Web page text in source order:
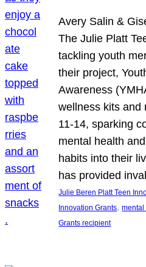
Avery Salin &
The Julie Platt
tackling youth
their project,
Awareness
wellness kits and
11-14, sparking
mental health
habits into their
has provided
Julie Beren Platt Teen
Innovation Grants, mental
Grants recipient